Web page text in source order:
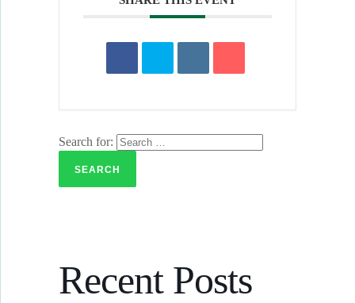
Search for:
Recent Posts